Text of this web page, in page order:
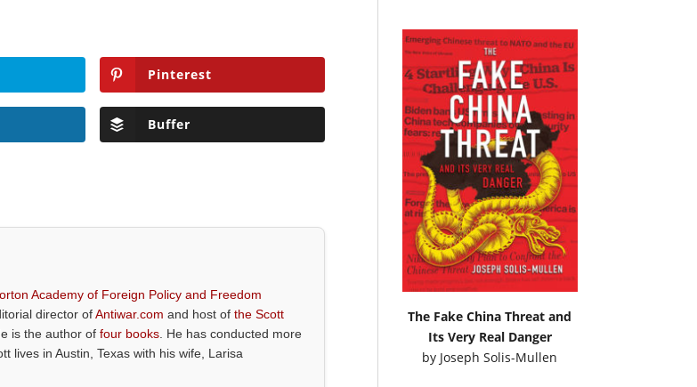
Pinterest
Buffer
Academy of Foreign Policy and Freedom
director ofAntiwar.com and host ofthe Scott
is the author offour books . He has conducted more
lives in Austin, Texas with his wife, Larisa
The Fake China Threat and
Its Very Real Danger
by Joseph Solis-Mullen